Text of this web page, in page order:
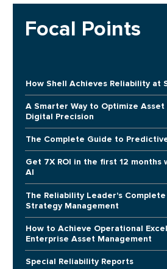
Focal Points
How Shell Achieves Reliability at
A Smarter Way to Optimize
Digital Precision
The Complete Guide to
Get 7X ROI in the first 12 months
AI
The Reliability Leader's
Strategy Management
How to Achieve Operational
Enterprise Asset Management
Special Reliability Reports